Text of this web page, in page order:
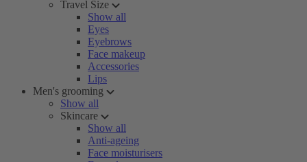
Travel Size
Show all
Eyes
Eyebrows
Face makeup
Accessories
Lips
Men's grooming
Show all
Skincare
Show all
Anti-ageing
Face moisturisers